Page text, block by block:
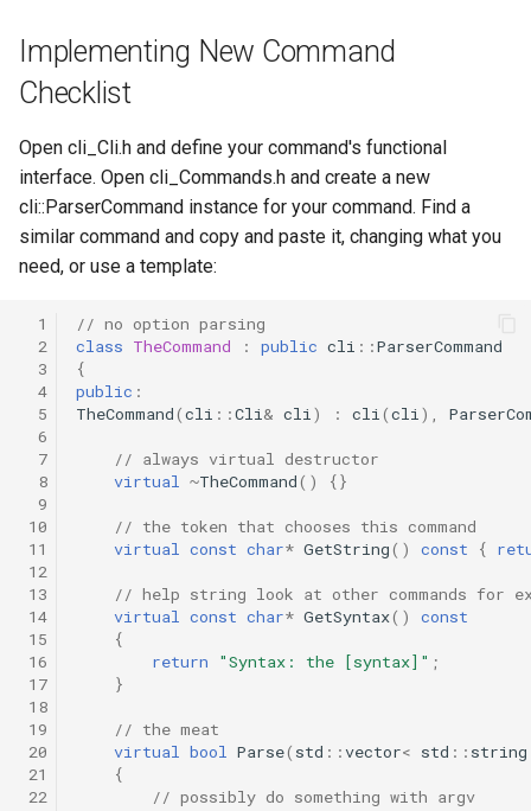
Implementing New Command
Checklist
Open cli_Cli.h and define your command's functional
interface. Open cli_Commands.h and create a new
cli::ParserCommand instance for your command. Find a
similar command and copy and paste it, changing what you
need, or use a template:
  1
  2
  3
  4
  5
  6
  7
  8
  9
10
11
12
13
14
15
16
17
18
19
20
21
22
// no option parsing
class TheCommand : public cli ::ParserCommand
{
public :
TheCommand(cli ::Cli & cli ) : cli (cli ),
// always virtual destructor
virtual
~TheCommand() {}
// the token that chooses this command
virtual
const char* GetString() const {
// help string look at other commands for
virtual
const char* GetSyntax()
const
{
return
"Syntax: the [syntax]" ;
}
// the meat
virtual
bool Parse( std ::vector< std :: string
{
// possibly do something with argv